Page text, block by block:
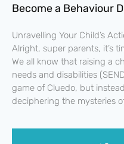
Become a Behaviour
Unravelling Your Child’s
Alright, super parents, it’s
We all know that raising a
needs and disabilities
game of Cluedo, but
deciphering the mysteries